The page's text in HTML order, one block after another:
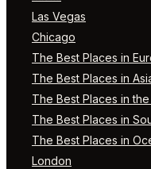
Las Vegas
Chicago
The Best Places in
The Best Places in
The Best Places in
The Best Places in
The Best Places in
London